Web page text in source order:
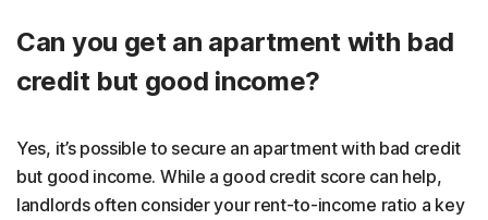
Can you get an apartment with bad
credit but good income?
Yes, it’s possible to secure an apartment with bad credit
but good income. While a good credit score can help,
landlords often consider your rent-to-income ratio a key